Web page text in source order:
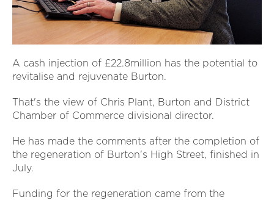
A cash injection of £22.8million has the potential to
revitalise and rejuvenate Burton.
That's the view of Chris Plant, Burton and District
Chamber of Commerce divisional director.
He has made the comments after the completion of
the regeneration of Burton's High Street, finished in
July.
Funding for the regeneration came from the